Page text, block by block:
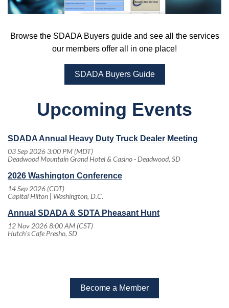
Browse the SDADA Buyers guide and see all the services
our members offer all in one place!
SDADA Buyers Guide
Upcoming Events
SDADA Annual Heavy Duty Truck Dealer Meeting
03 Sep 2026 3:00 PM (MDT)
Deadwood Mountain Grand Hotel & Casino - Deadwood, SD
2026 Washington Conference
14 Sep 2026 (CDT)
Capital Hilton | Washington, D.C.
Annual SDADA & SDTA Pheasant Hunt
12 Nov 2026 8:00 AM (CST)
Hutch's Cafe Presho, SD
Become a Member